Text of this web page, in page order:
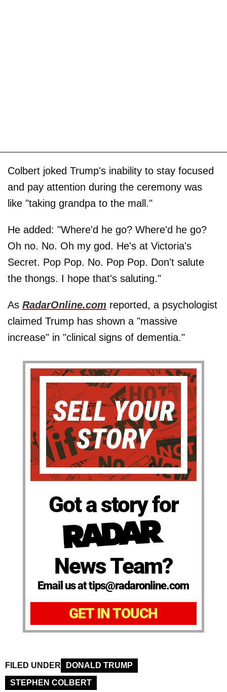
Colbert joked Trump's inability to stay focused
and pay attention during the ceremony was
like "taking grandpa to the mall."
He added: "Where'd he go? Where'd he go?
Oh no. No. Oh my god. He's at Victoria's
Secret. Pop Pop. No. Pop Pop. Don't salute
the thongs. I hope that's saluting."
As RadarOnline.com reported, a psychologist
claimed Trump has shown a "massive
increase" in "clinical signs of dementia."
Got a story for
News Team?
Email us at tips@radaronline.com
GET IN TOUCH
FILED UNDER
DONALD TRUMP
STEPHEN COLBERT